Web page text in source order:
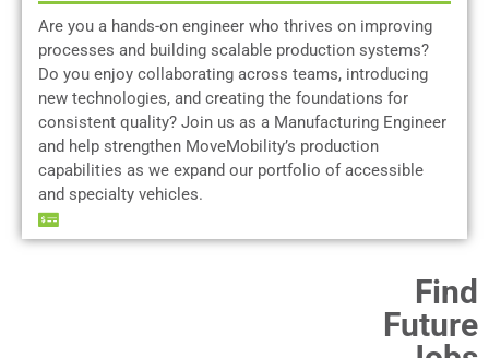
Are you a hands-on engineer who thrives on improving
processes and building scalable production systems?
Do you enjoy collaborating across teams, introducing
new technologies, and creating the foundations for
consistent quality? Join us as a Manufacturing Engineer
and help strengthen MoveMobility’s production
capabilities as we expand our portfolio of accessible
and specialty vehicles.
Find
Future